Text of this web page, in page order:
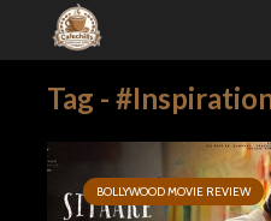
Tag -
BOLLYWOOD MOVIE REVIEW